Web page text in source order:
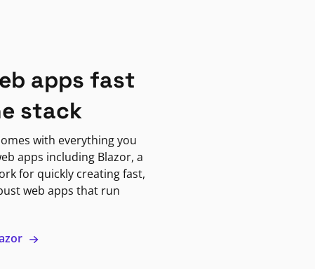
apps fast
stack
with everything you
apps including Blazor, a
for quickly creating fast,
web apps that run